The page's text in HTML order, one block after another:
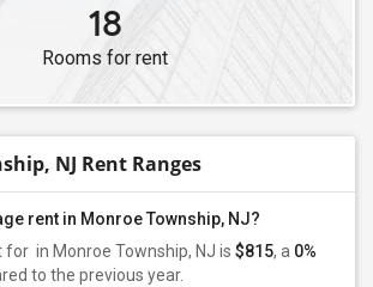
18
Rooms for rent
NJ Rent Ranges
rent in Monroe Township, NJ?
for in Monroe Township, NJ is $815, a 0%
to the previous year.